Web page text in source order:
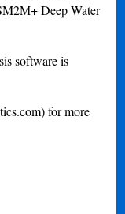
Deep Water
software is
) for more